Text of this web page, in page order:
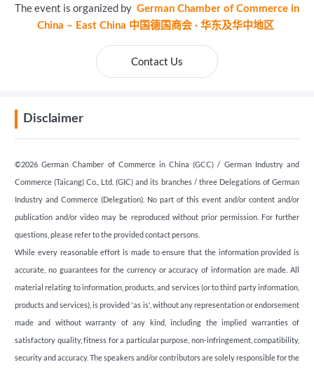
The event is organized by German Chamber of Commerce in
China – East China 中国德国商会 · 华东及华中地区
Contact Us
Disclaimer
©2026 German Chamber of Commerce in China (GCC) / German Industry and
Commerce (Taicang) Co., Ltd. (GIC) and its branches / three Delegations of German
Industry and Commerce (Delegation). No part of this event and/or content and/or
publication and/or video may be reproduced without prior permission. For further
questions, please refer to the provided contact persons.
While every reasonable effort is made to ensure that the information provided is
accurate, no guarantees for the currency or accuracy of information are made. All
material relating to information, products, and services (or to third party information,
products and services), is provided 'as is', without any representation or endorsement
made and without warranty of any kind, including the implied warranties of
satisfactory quality, fitness for a particular purpose, non-infringement, compatibility,
security and accuracy. The speakers and/or contributors are solely responsible for the